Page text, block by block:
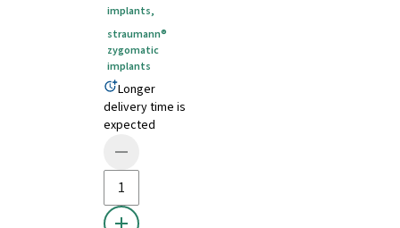
implants,
straumann®
zygomatic
implants
Longer
delivery time is
expected